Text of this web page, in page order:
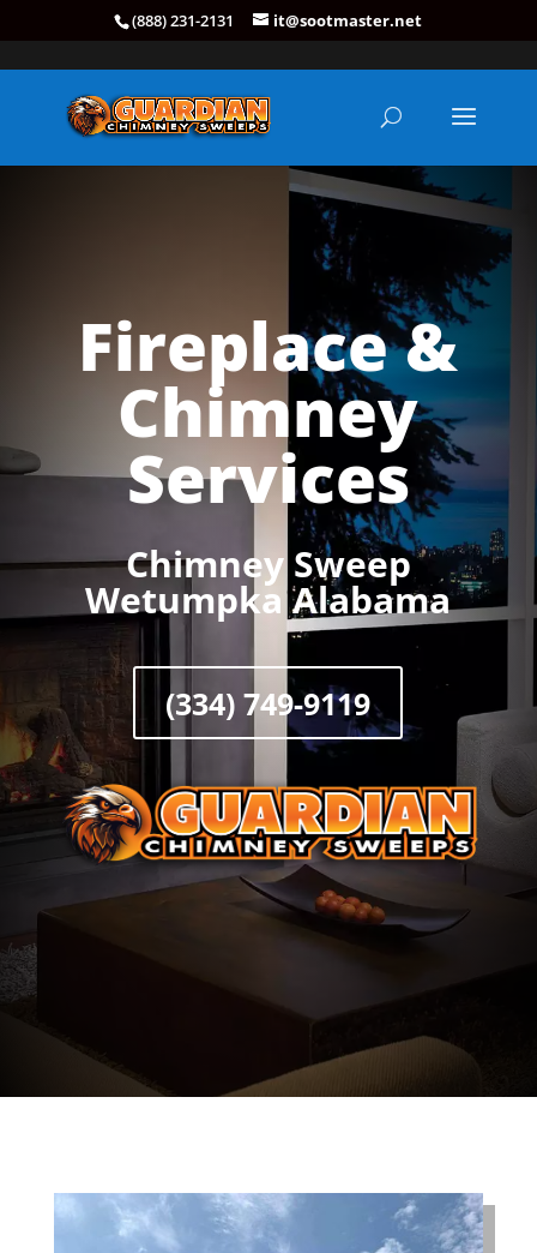
(888) 231-2131 it@sootmaster.net
Fireplace &
Chimney
Services
Chimney Sweep
Wetumpka Alabama
(334) 749-9119